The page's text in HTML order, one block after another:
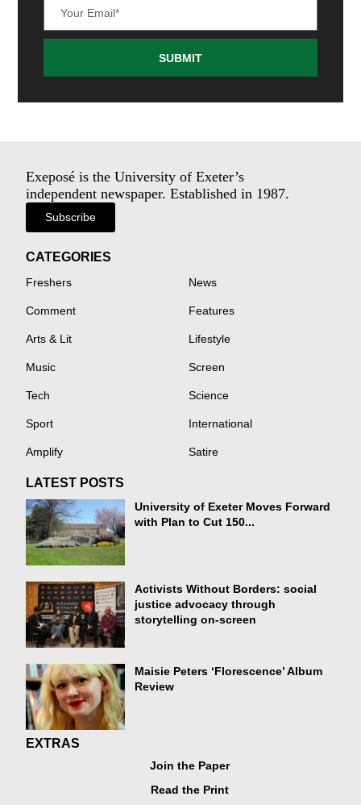
SUBMIT
Exeposé is the University of Exeter’s
independent newspaper. Established in 1987.
Subscribe
CATEGORIES
Freshers News
Comment Features
Arts & Lit Lifestyle
Music Screen
Tech Science
Sport International
Amplify Satire
LATEST POSTS
University of Exeter Moves Forward
with Plan to Cut 150...
Activists Without Borders: social
justice advocacy through
storytelling on-screen
Maisie Peters ‘Florescence’ Album
Review
EXTRAS
Join the Paper
Read the Print